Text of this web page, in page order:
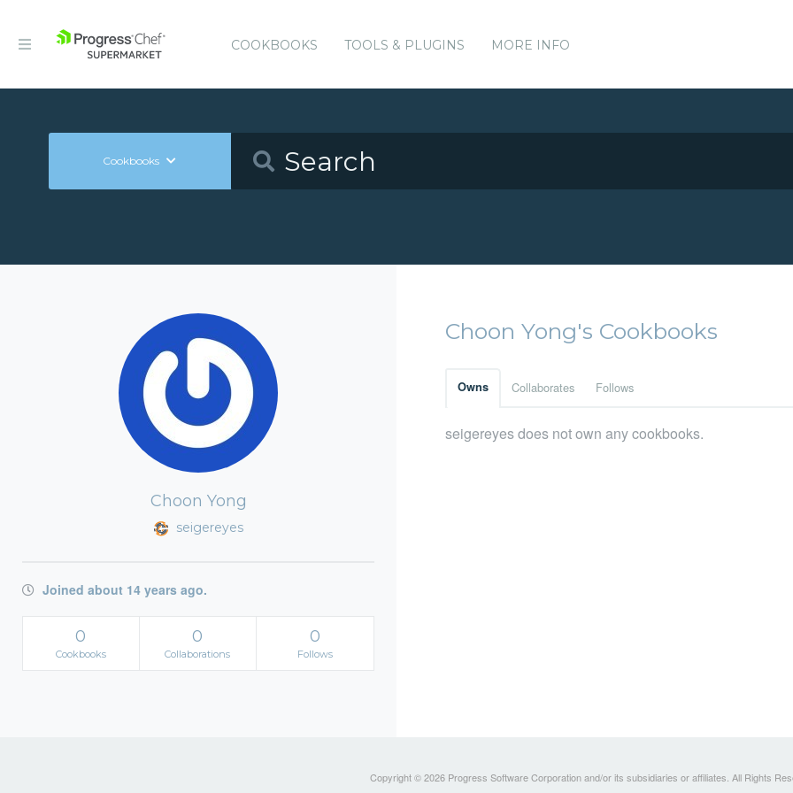
COOKBOOKS TOOLS & PLUGINS MORE INFO
Cookbooks
Choon Yong
seigereyes
Joined about 14 years ago.
0
Cookbooks
0
Collaborations
0
Follows
Choon Yong's Cookbooks
Owns Collaborates Follows
seigereyes does not own any cookbooks.
Copyright © 2026 Progress Software Corporation and/or its subsidiaries or affiliates. All Rights